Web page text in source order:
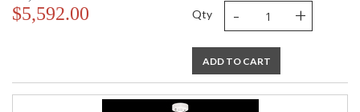
$5,592.00 Qty - +
ADD TO CART